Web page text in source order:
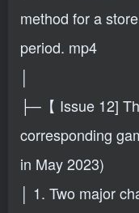
method for a
period. mp4
│
├─【 Issue 12]
corresponding
in May 2023)
│ 1. Two major